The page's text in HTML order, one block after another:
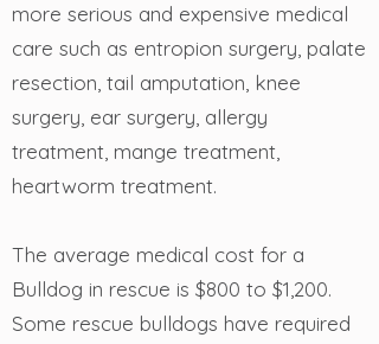
more serious and expensive medical
care such as entropion surgery, palate
resection, tail amputation, knee
surgery, ear surgery, allergy
treatment, mange treatment,
heartworm treatment.
The average medical cost for a
Bulldog in rescue is $800 to $1,200.
Some rescue bulldogs have required